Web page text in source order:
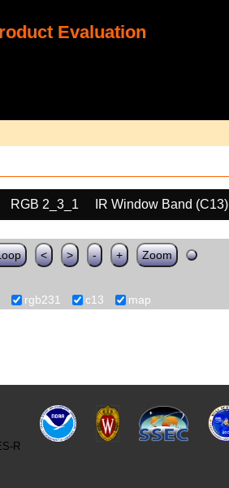
Evaluation
RGB 2_3_1
IR Window Band (C13)
< > - + Zoom
rgb231 c13 map